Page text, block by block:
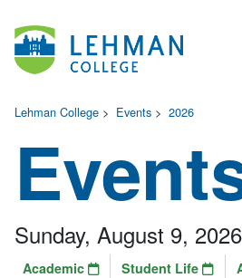
Lehman College > Events > 2026
Sunday, August 9, 2026
Academic Student Life